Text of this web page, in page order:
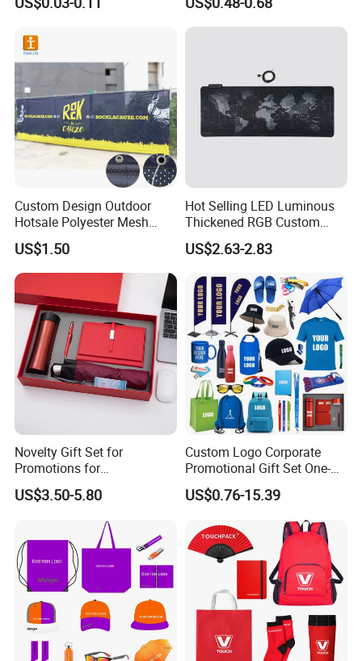
Promotional Item for
Business & Office
Custom Design Outdoor
Hotsale Polyester Mesh
Fence Fabric Banner for
Sports Activities Events
US$1.50
Hot Selling LED Luminous
Thickened RGB Custom
Computer Gaming Mouse
Pad
US$2.63-2.83
Novelty Gift Set for
Promotions for
Thanksgiving Education
Insurance Advertising
US$3.50-5.80
Custom Logo Corporate
Promotional Gift Set One-
Stop Branding Giveaway Kit
T-Shirt Cap Mug Bag
Notebook Business Gift
US$0.76-15.39